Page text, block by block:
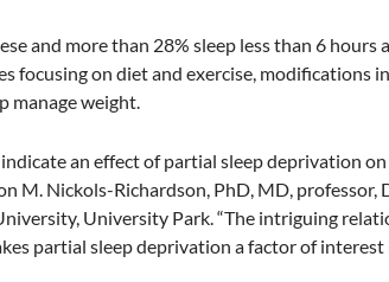
and more than 28% sleep less than 6 hours
focusing on diet and exercise, modifications
manage weight.
an effect of partial sleep deprivation
M. Nickols-Richardson, PhD, MD,
University Park. “The intriguing
partial sleep deprivation a factor of